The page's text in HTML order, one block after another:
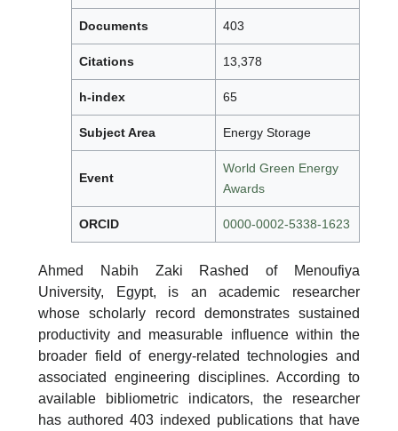
Documents 403
Citations 13,378
h-index 65
Subject Area Energy Storage
Event
World Green Energy
Awards
ORCID 0000-0002-5338-1623
Ahmed Nabih Zaki Rashed of Menoufiya
University, Egypt, is an academic researcher
whose scholarly record demonstrates sustained
productivity and measurable influence within the
broader field of energy-related technologies and
associated engineering disciplines. According to
available bibliometric indicators, the researcher
has authored 403 indexed publications that have